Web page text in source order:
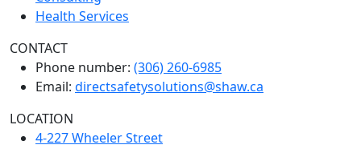
Health Services
CONTACT
Phone number: (306) 260-6985
Email: directsafetysolutions@shaw.ca
LOCATION
4-227 Wheeler Street